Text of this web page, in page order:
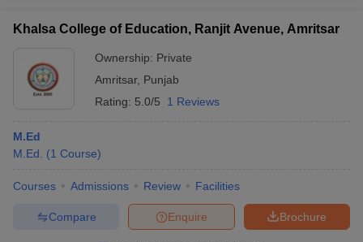
Khalsa College of Education, Ranjit Avenue, Amritsar
Ownership: Private
Amritsar, Punjab
Rating: 5.0/5 1 Reviews
M.Ed
M.Ed.
(1 Course)
Courses Admissions Review Facilities
Brochure
Enquire
Compare